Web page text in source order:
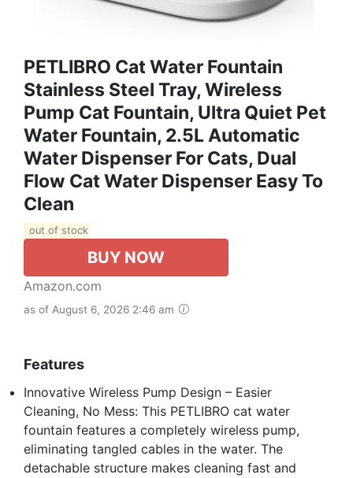
PETLIBRO Cat Water Fountain
Stainless Steel Tray, Wireless
Pump Cat Fountain, Ultra Quiet Pet
Water Fountain, 2.5L Automatic
Water Dispenser For Cats, Dual
Flow Cat Water Dispenser Easy To
Clean
out of stock
BUY NOW
Amazon.com
as of August 6, 2026 2:46 am
Features
Innovative Wireless Pump Design – Easier
Cleaning, No Mess: This PETLIBRO cat water
fountain features a completely wireless pump,
eliminating tangled cables in the water. The
detachable structure makes cleaning fast and